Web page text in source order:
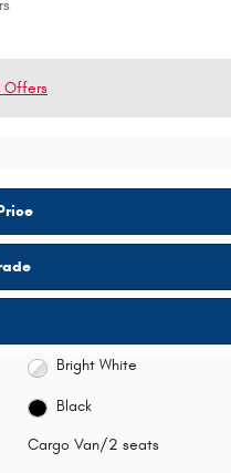
Offers
Bright White
Black
Cargo Van/2 seats